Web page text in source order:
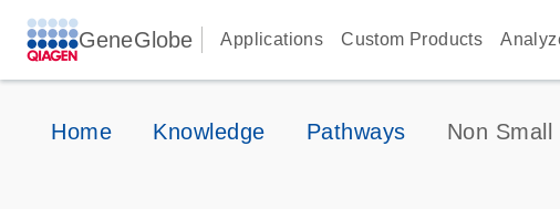
GeneGlobe Applications Custom Products
Home Knowledge Pathways Non Small